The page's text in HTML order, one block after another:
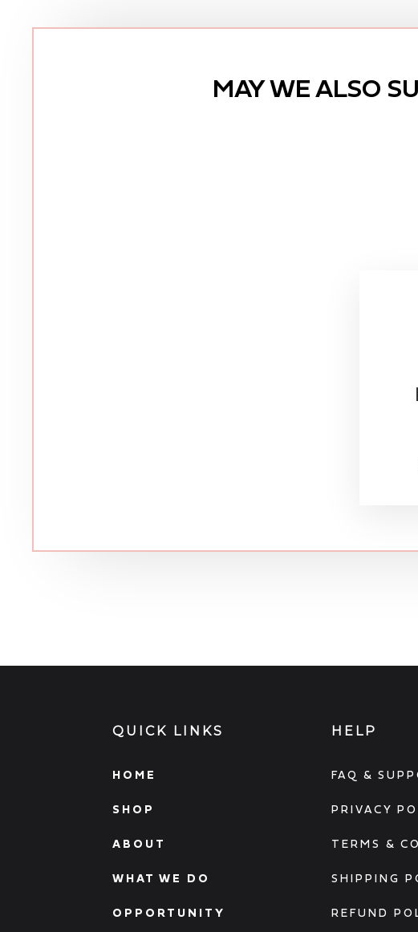
MAY WE ALSO
QUICK LINKS
HOME
SHOP
ABOUT
WHAT WE DO
OPPORTUNITY
HELP
FAQ &
PRIVACY
TERMS &
SHIPPING
REFUND